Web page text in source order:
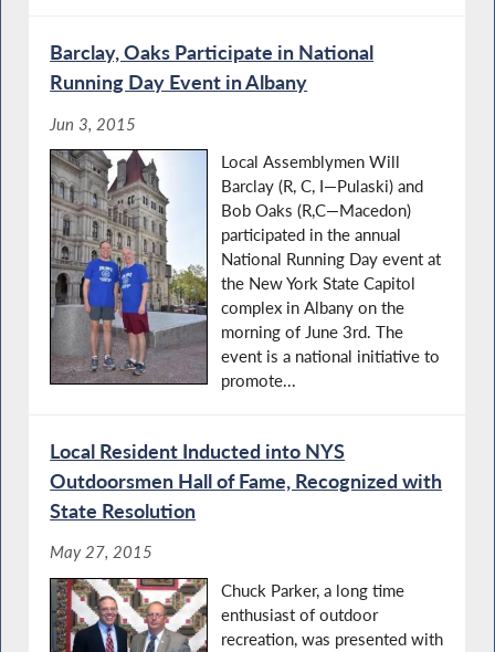
Barclay, Oaks Participate in National
Running Day Event in Albany
Jun 3, 2015
Local Assemblymen Will
Barclay (R, C, I—Pulaski) and
Bob Oaks (R,C—Macedon)
participated in the annual
National Running Day event at
the New York State Capitol
complex in Albany on the
morning of June 3rd. The
event is a national initiative to
promote...
Local Resident Inducted into NYS
Outdoorsmen Hall of Fame, Recognized with
State Resolution
May 27, 2015
Chuck Parker, a long time
enthusiast of outdoor
recreation, was presented with